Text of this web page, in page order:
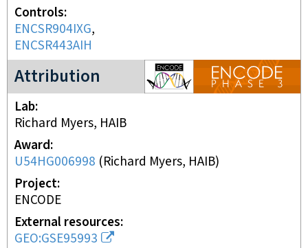
Controls
ENCSR904IXG
ENCSR443AIH
Attribution
ENCODE3 project
Lab
Richard Myers, HAIB
Award
U54HG006998 (Richard Myers, HAIB)
Project
ENCODE
External resources
GEO:GSE95993